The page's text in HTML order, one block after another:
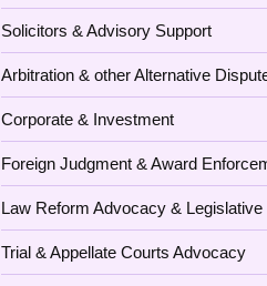
Solicitors & Advisory Support
Arbitration & other Alternative
Corporate & Investment
Foreign Judgment & Award
Law Reform Advocacy & Legislative
Trial & Appellate Courts Advocacy